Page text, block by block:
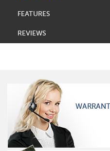
FEATURES
REVIEWS